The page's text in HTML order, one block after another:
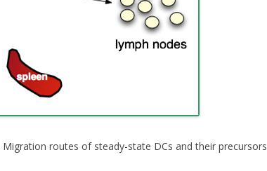
Migration routes of steady-state DCs and their precursors